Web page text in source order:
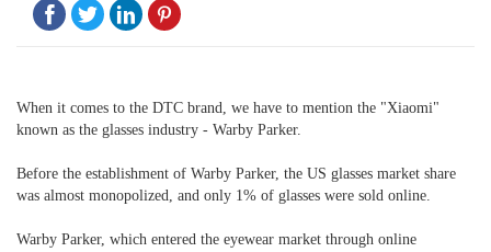
   
When it comes to the DTC brand, we have to mention the "Xiaomi"
known as the glasses industry - Warby Parker.
Before the establishment of Warby Parker, the US glasses market share
was almost monopolized, and only 1% of glasses were sold online.
Warby Parker, which entered the eyewear market through online